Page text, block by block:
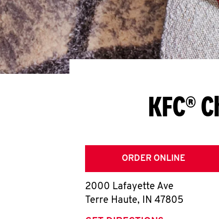
KFC®
ORDER ONLINE
2000 Lafayette Ave
Terre Haute, IN 47805